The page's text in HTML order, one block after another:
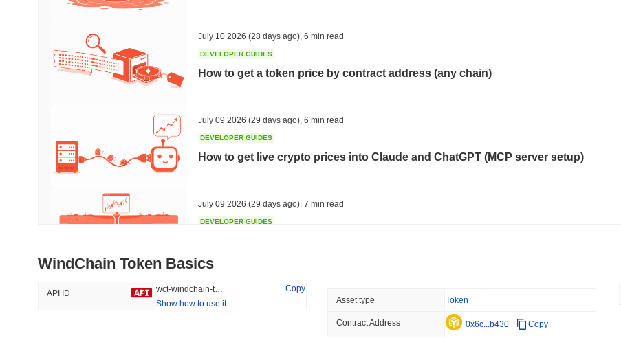
Trending
#144
13.83%
Recently Added
1.86%
Year
Blockchain
July 10 2026 (28 days ago) 6 min read
DEVELOPER GUIDES
How to get a token price by contract address (any chain)
July 09 2026 (29 days ago) 6 min read
DEVELOPER GUIDES
How to get live crypto prices into Claude and ChatGPT (MCP server setup)
July 09 2026 (29 days ago) 7 min read
DEVELOPER GUIDES
July 09 2026 (29 days ago),7 min read
DEVELOPER GUIDES
How to detect liquidity drains on DEX pools
WindChain Token Basics
API ID
Copy
Show how to use it
Asset type Token
Contract Address 0x6c...b430 Copy